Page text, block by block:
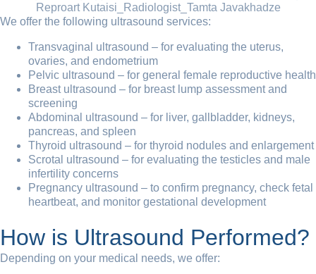
We offer the following ultrasound services:
Transvaginal ultrasound – for evaluating the uterus,
ovaries, and endometrium
Pelvic ultrasound – for general female reproductive health
Breast ultrasound – for breast lump assessment and
screening
Abdominal ultrasound – for liver, gallbladder, kidneys,
pancreas, and spleen
Thyroid ultrasound – for thyroid nodules and enlargement
Scrotal ultrasound – for evaluating the testicles and male
infertility concerns
Pregnancy ultrasound – to confirm pregnancy, check fetal
heartbeat, and monitor gestational development
How is Ultrasound Performed?
Depending on your medical needs, we offer: